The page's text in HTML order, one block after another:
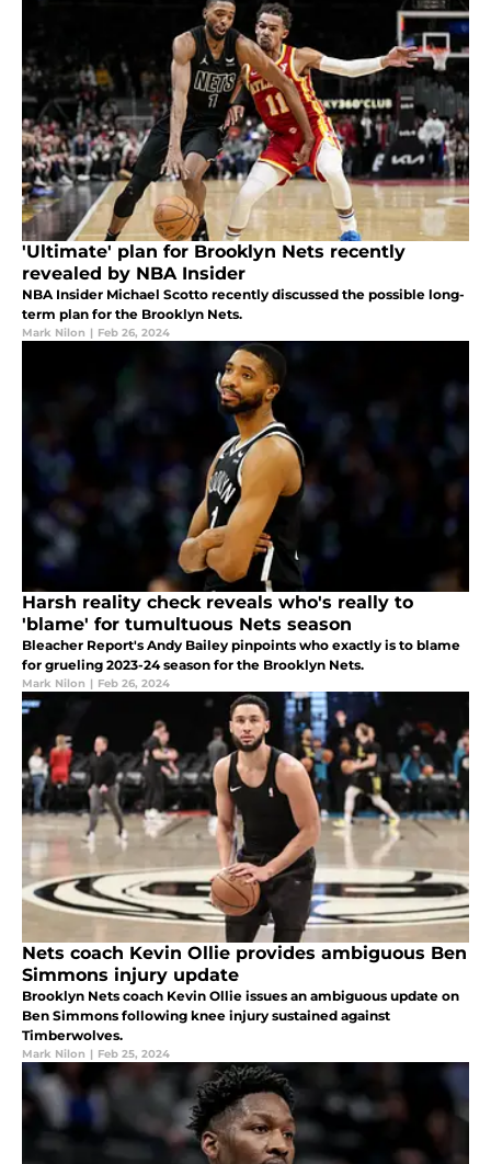
'Ultimate' plan for Brooklyn Nets recently
revealed by NBA Insider
NBA Insider Michael Scotto recently discussed the possible long-
term plan for the Brooklyn Nets.
Mark Nilon | Feb 26, 2024
Harsh reality check reveals who's really to
'blame' for tumultuous Nets season
Bleacher Report's Andy Bailey pinpoints who exactly is to blame
for grueling 2023-24 season for the Brooklyn Nets.
Mark Nilon | Feb 26, 2024
Nets coach Kevin Ollie provides ambiguous Ben
Simmons injury update
Brooklyn Nets coach Kevin Ollie issues an ambiguous update on
Ben Simmons following knee injury sustained against
Timberwolves.
Mark Nilon | Feb 25, 2024